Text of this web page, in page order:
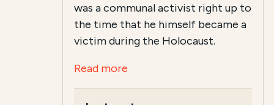
was a communal activist right up to
the time that he himself became a
victim during the Holocaust.
Read more